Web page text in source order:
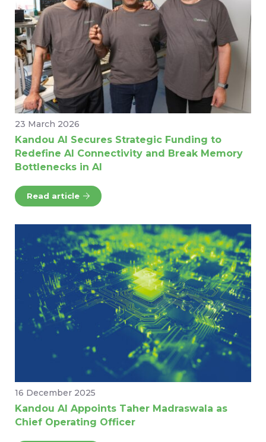
23 March 2026
Kandou AI Secures Strategic Funding to
Redefine AI Connectivity and Break Memory
Bottlenecks in AI
Read article
16 December 2025
Kandou AI Appoints Taher Madraswala as
Chief Operating Officer